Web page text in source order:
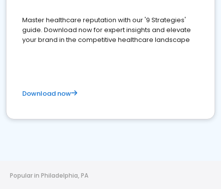
Master healthcare reputation with our '9 Strategies'
guide. Download now for expert insights and elevate
your brand in the competitive healthcare landscape
Download now
Popular in Philadelphia, PA